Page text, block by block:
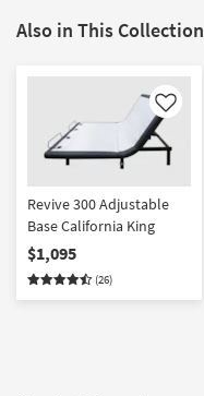
Also in This Collection
Like
Revive 300 Adjustable
Base California King
$1,095
(26)